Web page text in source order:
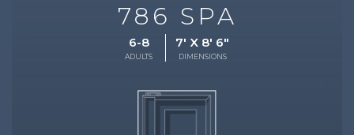
786 SPA
6-8
ADULTS
7' X 8' 6"
DIMENSIONS